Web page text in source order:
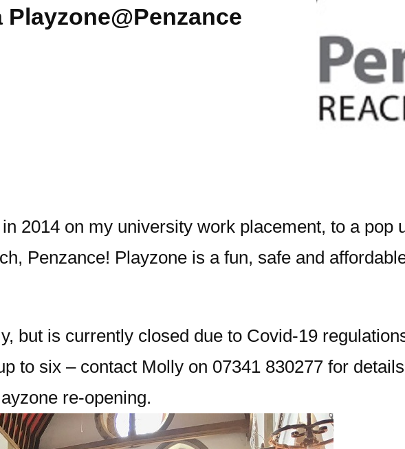
2014 on my university work placement, to a pop
Penzance! Playzone is a fun, safe and
but is currently closed due to Covid-19
to six – contact Molly on 07341 830277 for
re-opening.